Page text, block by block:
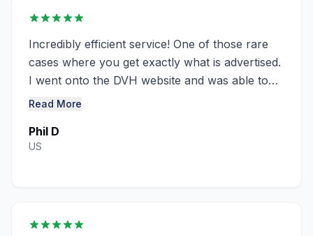
Incredibly efficient service! One of those rare
cases where you get exactly what is advertised.
I went onto the DVH website and was able to
obtain a window sticker for ...........
Read More
Phil D
US